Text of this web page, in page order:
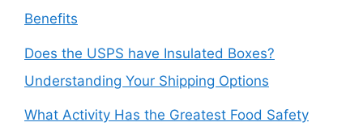
Benefits
Does the USPS have Insulated Boxes?
Understanding Your Shipping Options
What Activity Has the Greatest Food Safety